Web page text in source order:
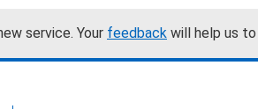
service. Your feedback will help us